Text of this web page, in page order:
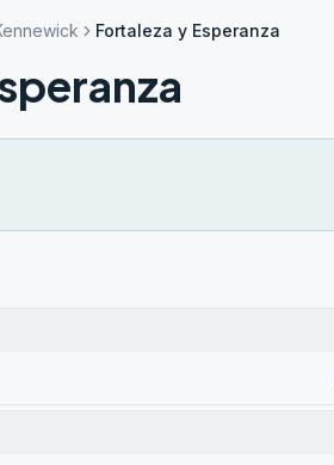
Fortaleza y Esperanza